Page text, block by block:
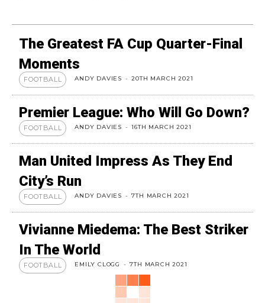
The Greatest FA Cup Quarter-Final
Moments
FOOTBALL ANDY DAVIES - 20TH MARCH 2021
Premier League: Who Will Go Down?
FOOTBALL ANDY DAVIES - 16TH MARCH 2021
Man United Impress As They End
City’s Run
FOOTBALL ANDY DAVIES - 7TH MARCH 2021
Vivianne Miedema: The Best Striker
In The World
FOOTBALL EMILY CLOGG - 7TH MARCH 2021